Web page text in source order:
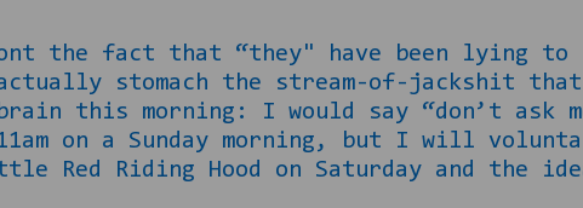
the fact that “they" have been lying
actually stomach the stream-of-jackshit
this morning: I would say “don’t ask
on a Sunday morning, but I will
Red Riding Hood on Saturday and the